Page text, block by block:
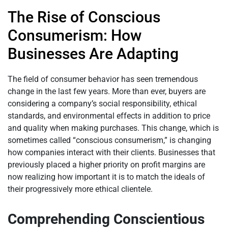
The Rise of Conscious
Consumerism: How
Businesses Are Adapting
The field of consumer behavior has seen tremendous
change in the last few years. More than ever, buyers are
considering a company’s social responsibility, ethical
standards, and environmental effects in addition to price
and quality when making purchases. This change, which is
sometimes called “conscious consumerism,” is changing
how companies interact with their clients. Businesses that
previously placed a higher priority on profit margins are
now realizing how important it is to match the ideals of
their progressively more ethical clientele.
Comprehending Conscientious